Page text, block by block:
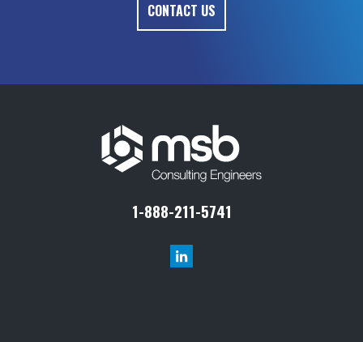
CONTACT US
1-888-211-5741